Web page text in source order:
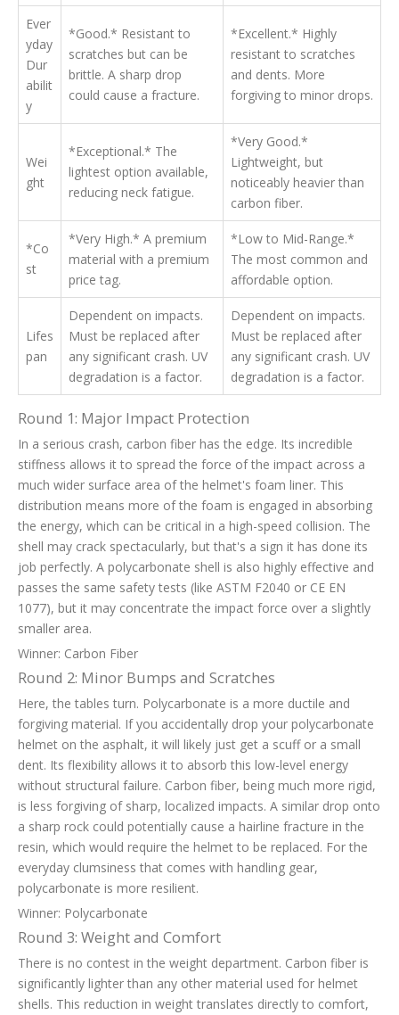
Ever
yday
Dur
abilit
y
*Good.* Resistant to
scratches but can be
brittle. A sharp drop
could cause a fracture.
*Excellent.* Highly
resistant to scratches
and dents. More
forgiving to minor drops.
Wei
ght
*Exceptional.* The
lightest option available,
reducing neck fatigue.
*Very Good.*
Lightweight, but
noticeably heavier than
carbon fiber.
*Co
st
*Very High.* A premium
material with a premium
price tag.
*Low to Mid-Range.*
The most common and
affordable option.
Lifes
pan
Dependent on impacts.
Must be replaced after
any significant crash. UV
degradation is a factor.
Dependent on impacts.
Must be replaced after
any significant crash. UV
degradation is a factor.
Round 1: Major Impact Protection
In a serious crash, carbon fiber has the edge. Its incredible
stiffness allows it to spread the force of the impact across a
much wider surface area of the helmet's foam liner. This
distribution means more of the foam is engaged in absorbing
the energy, which can be critical in a high-speed collision. The
shell may crack spectacularly, but that's a sign it has done its
job perfectly. A polycarbonate shell is also highly effective and
passes the same safety tests (like ASTM F2040 or CE EN
1077), but it may concentrate the impact force over a slightly
smaller area.
Winner: Carbon Fiber
Round 2: Minor Bumps and Scratches
Here, the tables turn. Polycarbonate is a more ductile and
forgiving material. If you accidentally drop your polycarbonate
helmet on the asphalt, it will likely just get a scuff or a small
dent. Its flexibility allows it to absorb this low-level energy
without structural failure. Carbon fiber, being much more rigid,
is less forgiving of sharp, localized impacts. A similar drop onto
a sharp rock could potentially cause a hairline fracture in the
resin, which would require the helmet to be replaced. For the
everyday clumsiness that comes with handling gear,
polycarbonate is more resilient.
Winner: Polycarbonate
Round 3: Weight and Comfort
There is no contest in the weight department. Carbon fiber is
significantly lighter than any other material used for helmet
shells. This reduction in weight translates directly to comfort,